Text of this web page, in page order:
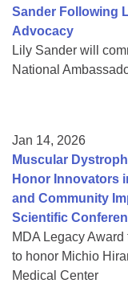
Sander Following
Advocacy
Lily Sander will
National
Jan 14, 2026
Muscular
Honor Innovators
and Community
Scientific
MDA Legacy
to honor Michio
Medical Center